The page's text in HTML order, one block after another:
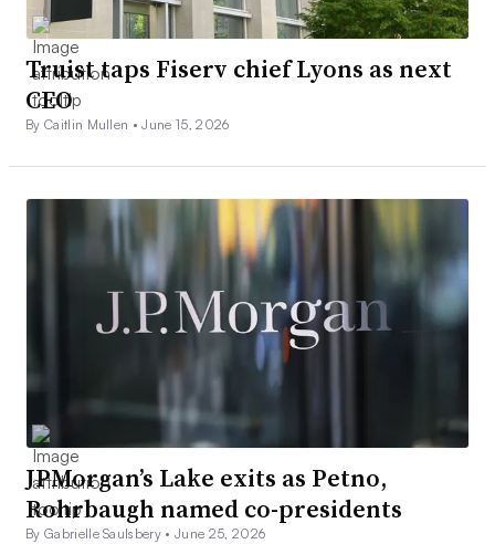
Truist taps Fiserv chief Lyons as next
CEO
By Caitlin Mullen •June 15, 2026
JPMorgan’s Lake exits as Petno,
Rohrbaugh named co-presidents
By Gabrielle Saulsbery •June 25, 2026